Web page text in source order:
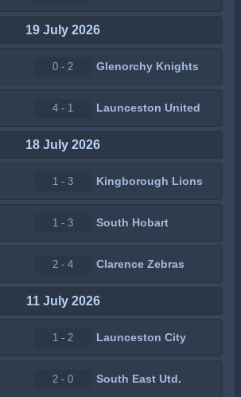
19 July 2026
0 - 2 Glenorchy Knights
4 - 1 Launceston United
18 July 2026
1 - 3 Kingborough Lions
1 - 3 South Hobart
2 - 4 Clarence Zebras
11 July 2026
1 - 2 Launceston City
2 - 0 South East Utd.